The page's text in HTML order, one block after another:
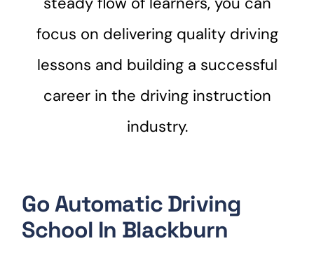
focus on delivering quality driving
lessons and building a successful
career in the driving instruction
industry.
Go Automatic Driving
School In Blackburn